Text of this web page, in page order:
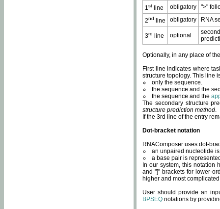
1st line obligatory
">"
2nd line obligatory RNA
3rd line optional
Optionally, in any place of
First line indicates where
structure topology. This line
only the sequence.
the sequence and the
the sequence and the
The secondary structure
structure prediction method.
If the 3rd line of the entry
Dot-bracket notation
RNAComposer uses dot-
an unpaired nucleotide
a base pair is
In our system, this notation
and "]" brackets for lower-
higher and most
User should provide an
BPSEQ notations by